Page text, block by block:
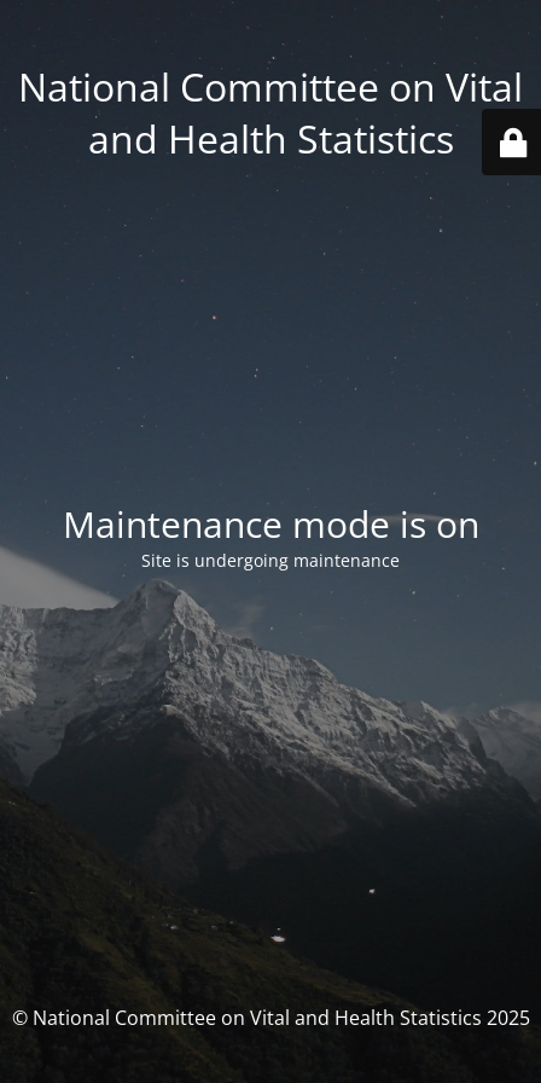
National Committee on Vital
and Health Statistics
Maintenance mode is on
Site is undergoing maintenance
© National Committee on Vital and Health Statistics 2025